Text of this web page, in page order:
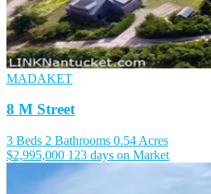
MADAKET
8 M Street
3 Beds 2 Bathrooms 0.54 Acres
$2,995,000 123 days on Market